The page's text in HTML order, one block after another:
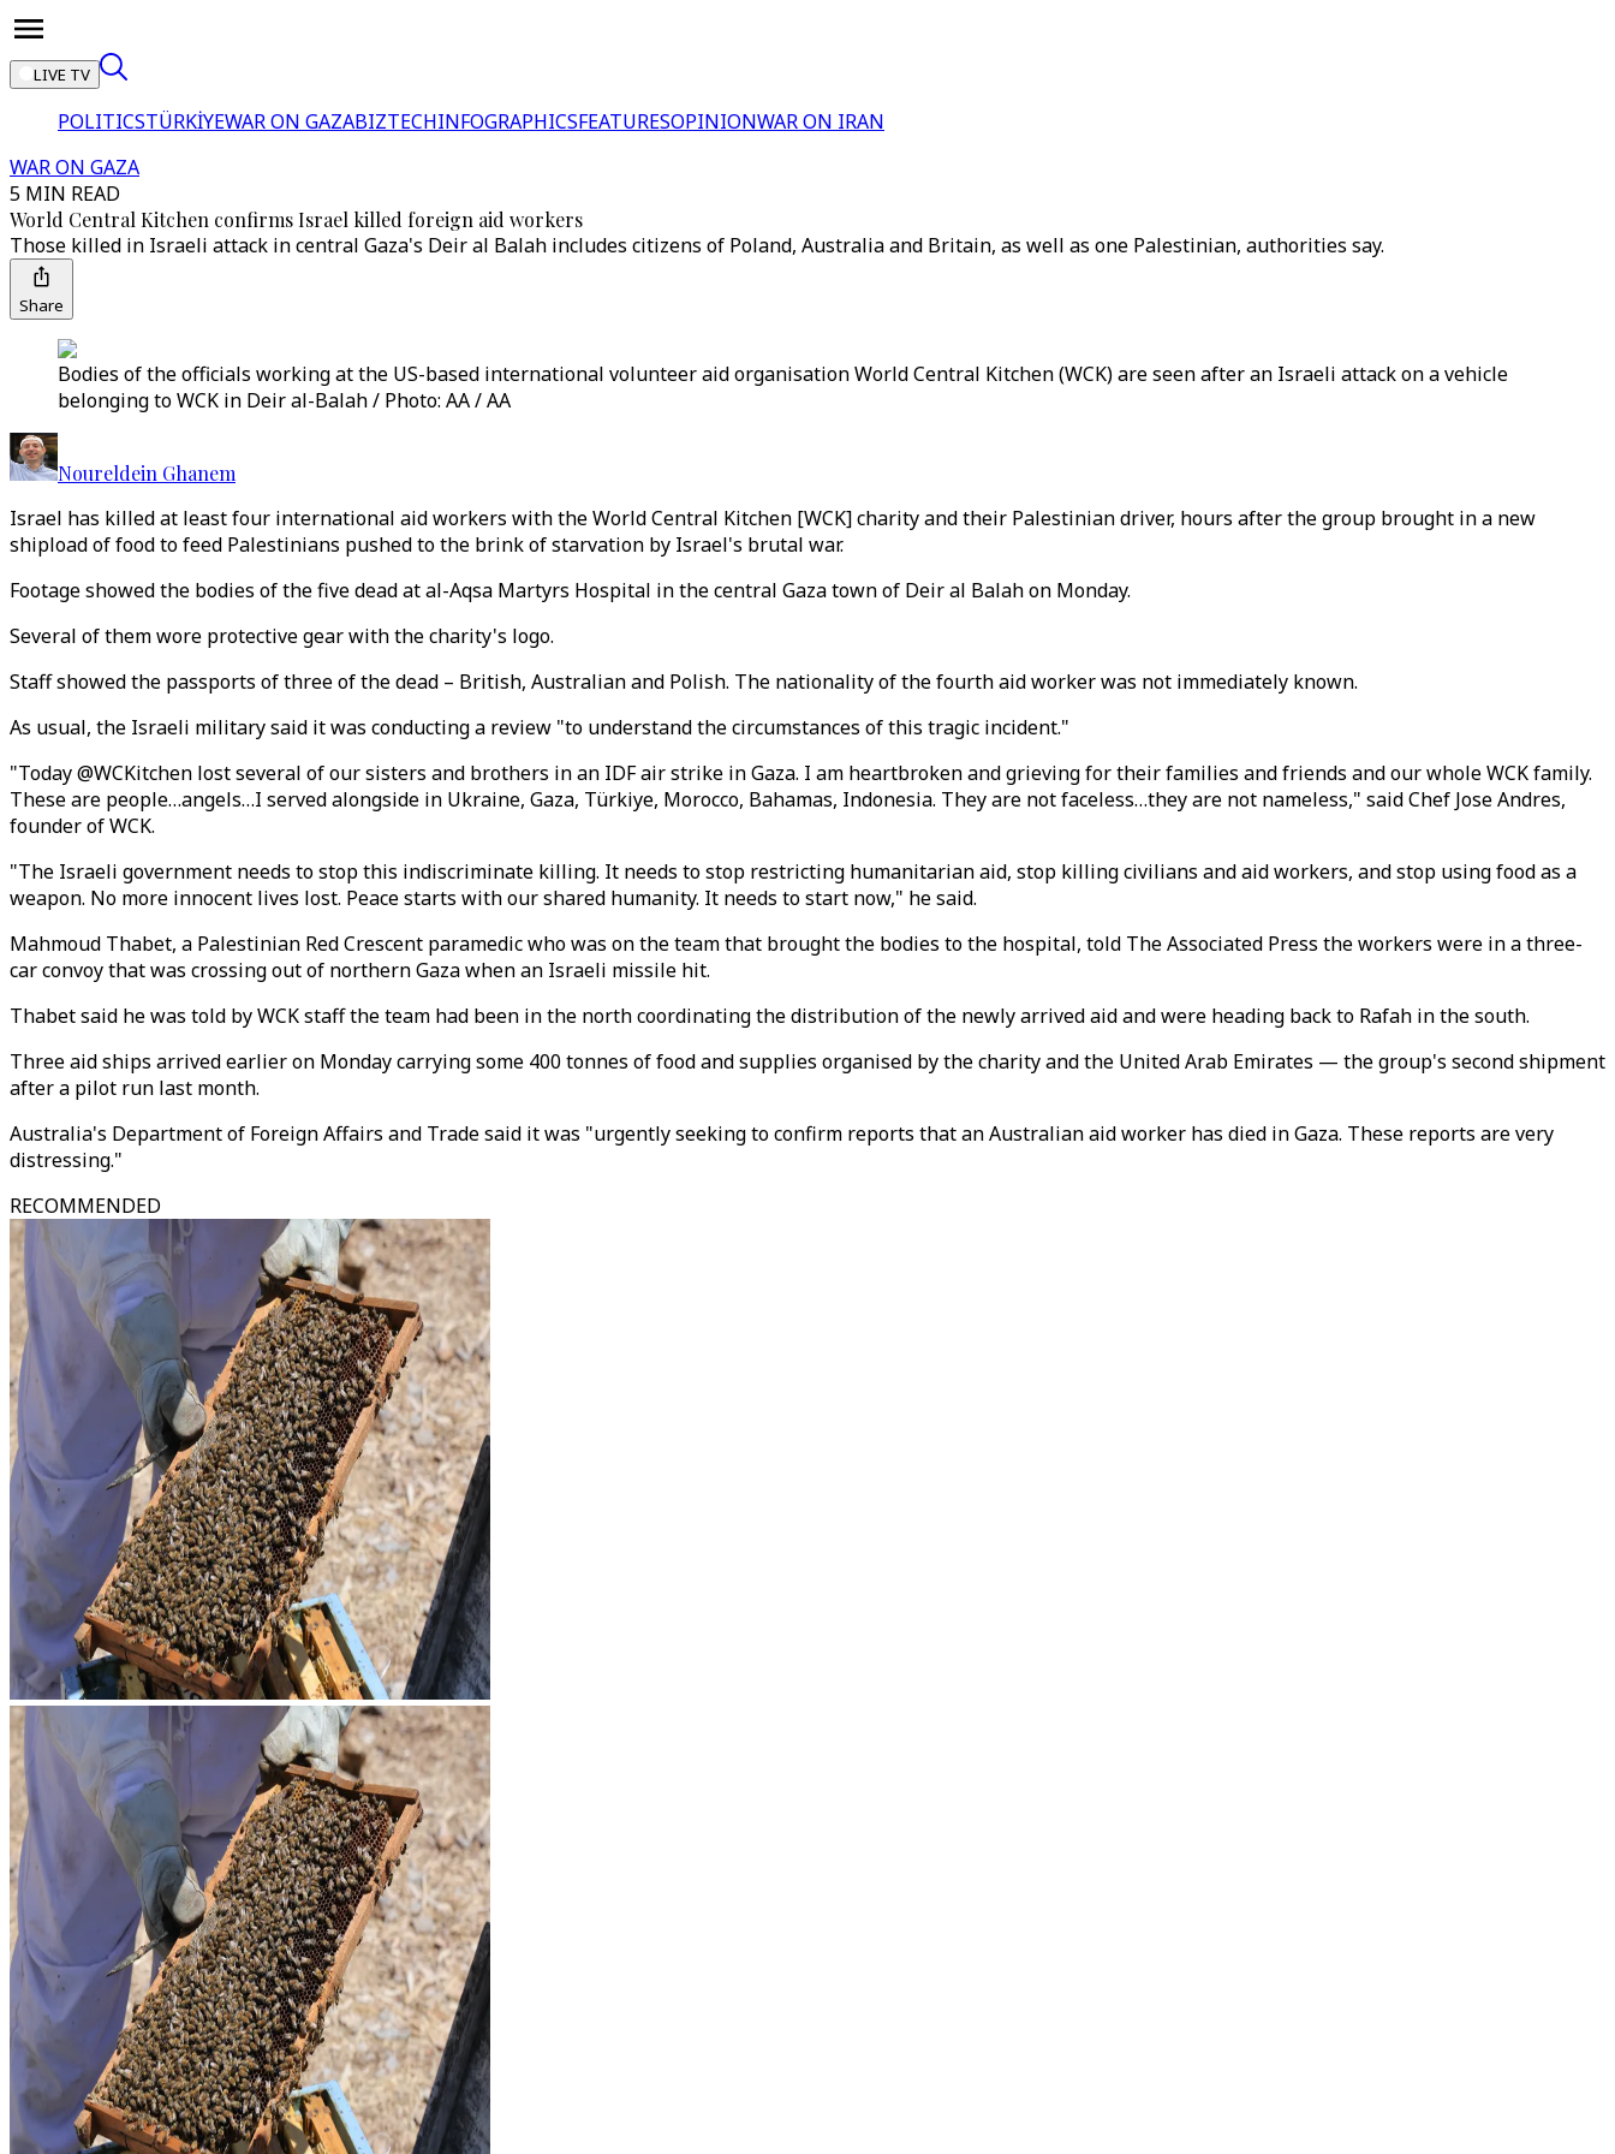
LIVE TV
POLITICSTÜRKİYEWAR ON GAZABIZTECHINFOGRAPHICSFEATURESOPINIONWAR ON IRAN
WAR ON GAZA
5 MIN READ
World Central Kitchen confirms Israel killed foreign aid workers
Those killed in Israeli attack in central Gaza's Deir al Balah includes citizens of Poland, Australia and Britain, as well as one Palestinian, authorities say.
Share
Bodies of the officials working at the US-based international volunteer aid organisation World Central Kitchen (WCK) are seen after an Israeli attack on a vehicle
belonging to WCK in Deir al-Balah / Photo: AA / AA
Noureldein Ghanem
Israel has killed at least four international aid workers with the World Central Kitchen [WCK] charity and their Palestinian driver, hours after the group brought in a new
shipload of food to feed Palestinians pushed to the brink of starvation by Israel's brutal war.
Footage showed the bodies of the five dead at al-Aqsa Martyrs Hospital in the central Gaza town of Deir al Balah on Monday.
Several of them wore protective gear with the charity's logo.
Staff showed the passports of three of the dead – British, Australian and Polish. The nationality of the fourth aid worker was not immediately known.
As usual, the Israeli military said it was conducting a review "to understand the circumstances of this tragic incident."
"Today @WCKitchen lost several of our sisters and brothers in an IDF air strike in Gaza. I am heartbroken and grieving for their families and friends and our whole WCK family.
These are people…angels…I served alongside in Ukraine, Gaza, Türkiye, Morocco, Bahamas, Indonesia. They are not faceless…they are not nameless," said Chef Jose Andres,
founder of WCK.
"The Israeli government needs to stop this indiscriminate killing. It needs to stop restricting humanitarian aid, stop killing civilians and aid workers, and stop using food as a
weapon. No more innocent lives lost. Peace starts with our shared humanity. It needs to start now," he said.
Mahmoud Thabet, a Palestinian Red Crescent paramedic who was on the team that brought the bodies to the hospital, told The Associated Press the workers were in a three-
car convoy that was crossing out of northern Gaza when an Israeli missile hit.
Thabet said he was told by WCK staff the team had been in the north coordinating the distribution of the newly arrived aid and were heading back to Rafah in the south.
Three aid ships arrived earlier on Monday carrying some 400 tonnes of food and supplies organised by the charity and the United Arab Emirates — the group's second shipment
after a pilot run last month.
Australia's Department of Foreign Affairs and Trade said it was "urgently seeking to confirm reports that an Australian aid worker has died in Gaza. These reports are very
distressing."
RECOMMENDED